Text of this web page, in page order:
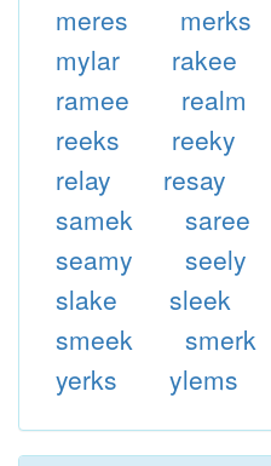
meres
merks
mylar
rakee
ramee
realm
reeks
reeky
relay
resay
samek
saree
seamy
seely
slake
sleek
smeek
smerk
yerks
ylems